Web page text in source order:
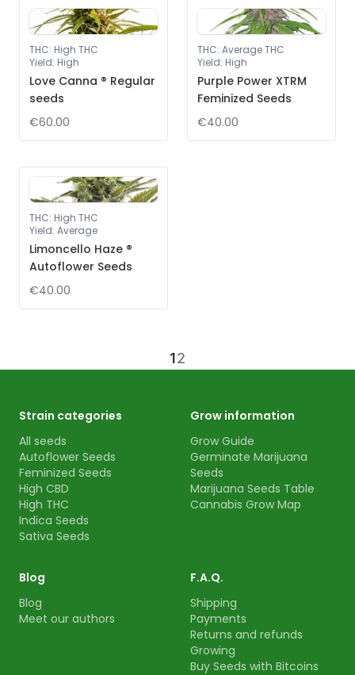
THC: High THC
Yield: High
Love Canna ® Regular
seeds
€60.00
THC: Average THC
Yield: High
Purple Power XTRM
Feminized Seeds
€40.00
THC: High THC
Yield: Average
Limoncello Haze ®
Autoflower Seeds
€40.00
12
Strain categories
All seeds
Autoflower Seeds
Feminized Seeds
High CBD
High THC
Indica Seeds
Sativa Seeds
Grow information
Grow Guide
Germinate Marijuana
Seeds
Marijuana Seeds Table
Cannabis Grow Map
Blog
Blog
Meet our authors
F.A.Q.
Shipping
Payments
Returns and refunds
Growing
Buy Seeds with Bitcoins